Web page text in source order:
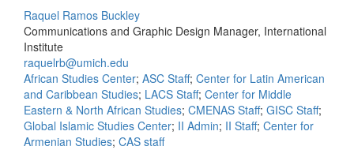
Raquel Ramos Buckley
Communications and Graphic Design Manager, International
Institute
raquelrb@umich.edu
African Studies Center; ASC Staff; Center for Latin American
and Caribbean Studies; LACS Staff; Center for Middle
Eastern & North African Studies; CMENAS Staff; GISC Staff;
Global Islamic Studies Center; II Admin; II Staff; Center for
Armenian Studies; CAS staff